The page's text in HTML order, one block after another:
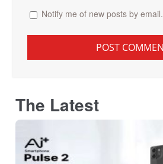
Notify me of new posts by email.
The Latest